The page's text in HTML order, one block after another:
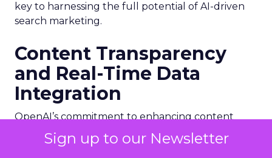
Sign up to our Newsletter
key to harnessing the full potential of AI-driven
search marketing.
Content Transparency
and Real-Time Data
Integration
OpenAI’s commitment to enhancing content
transparency is evident in its recent partnerships
with publishers, which aim to integrate real-time